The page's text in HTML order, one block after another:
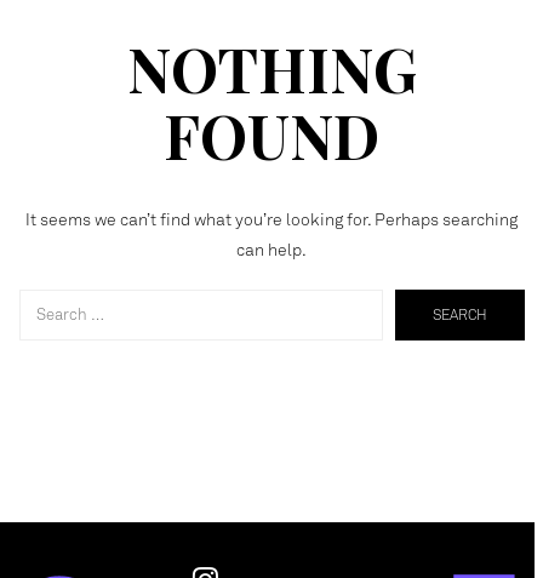
NOTHING
FOUND
It seems we can’t find what you’re looking for. Perhaps searching
can help.